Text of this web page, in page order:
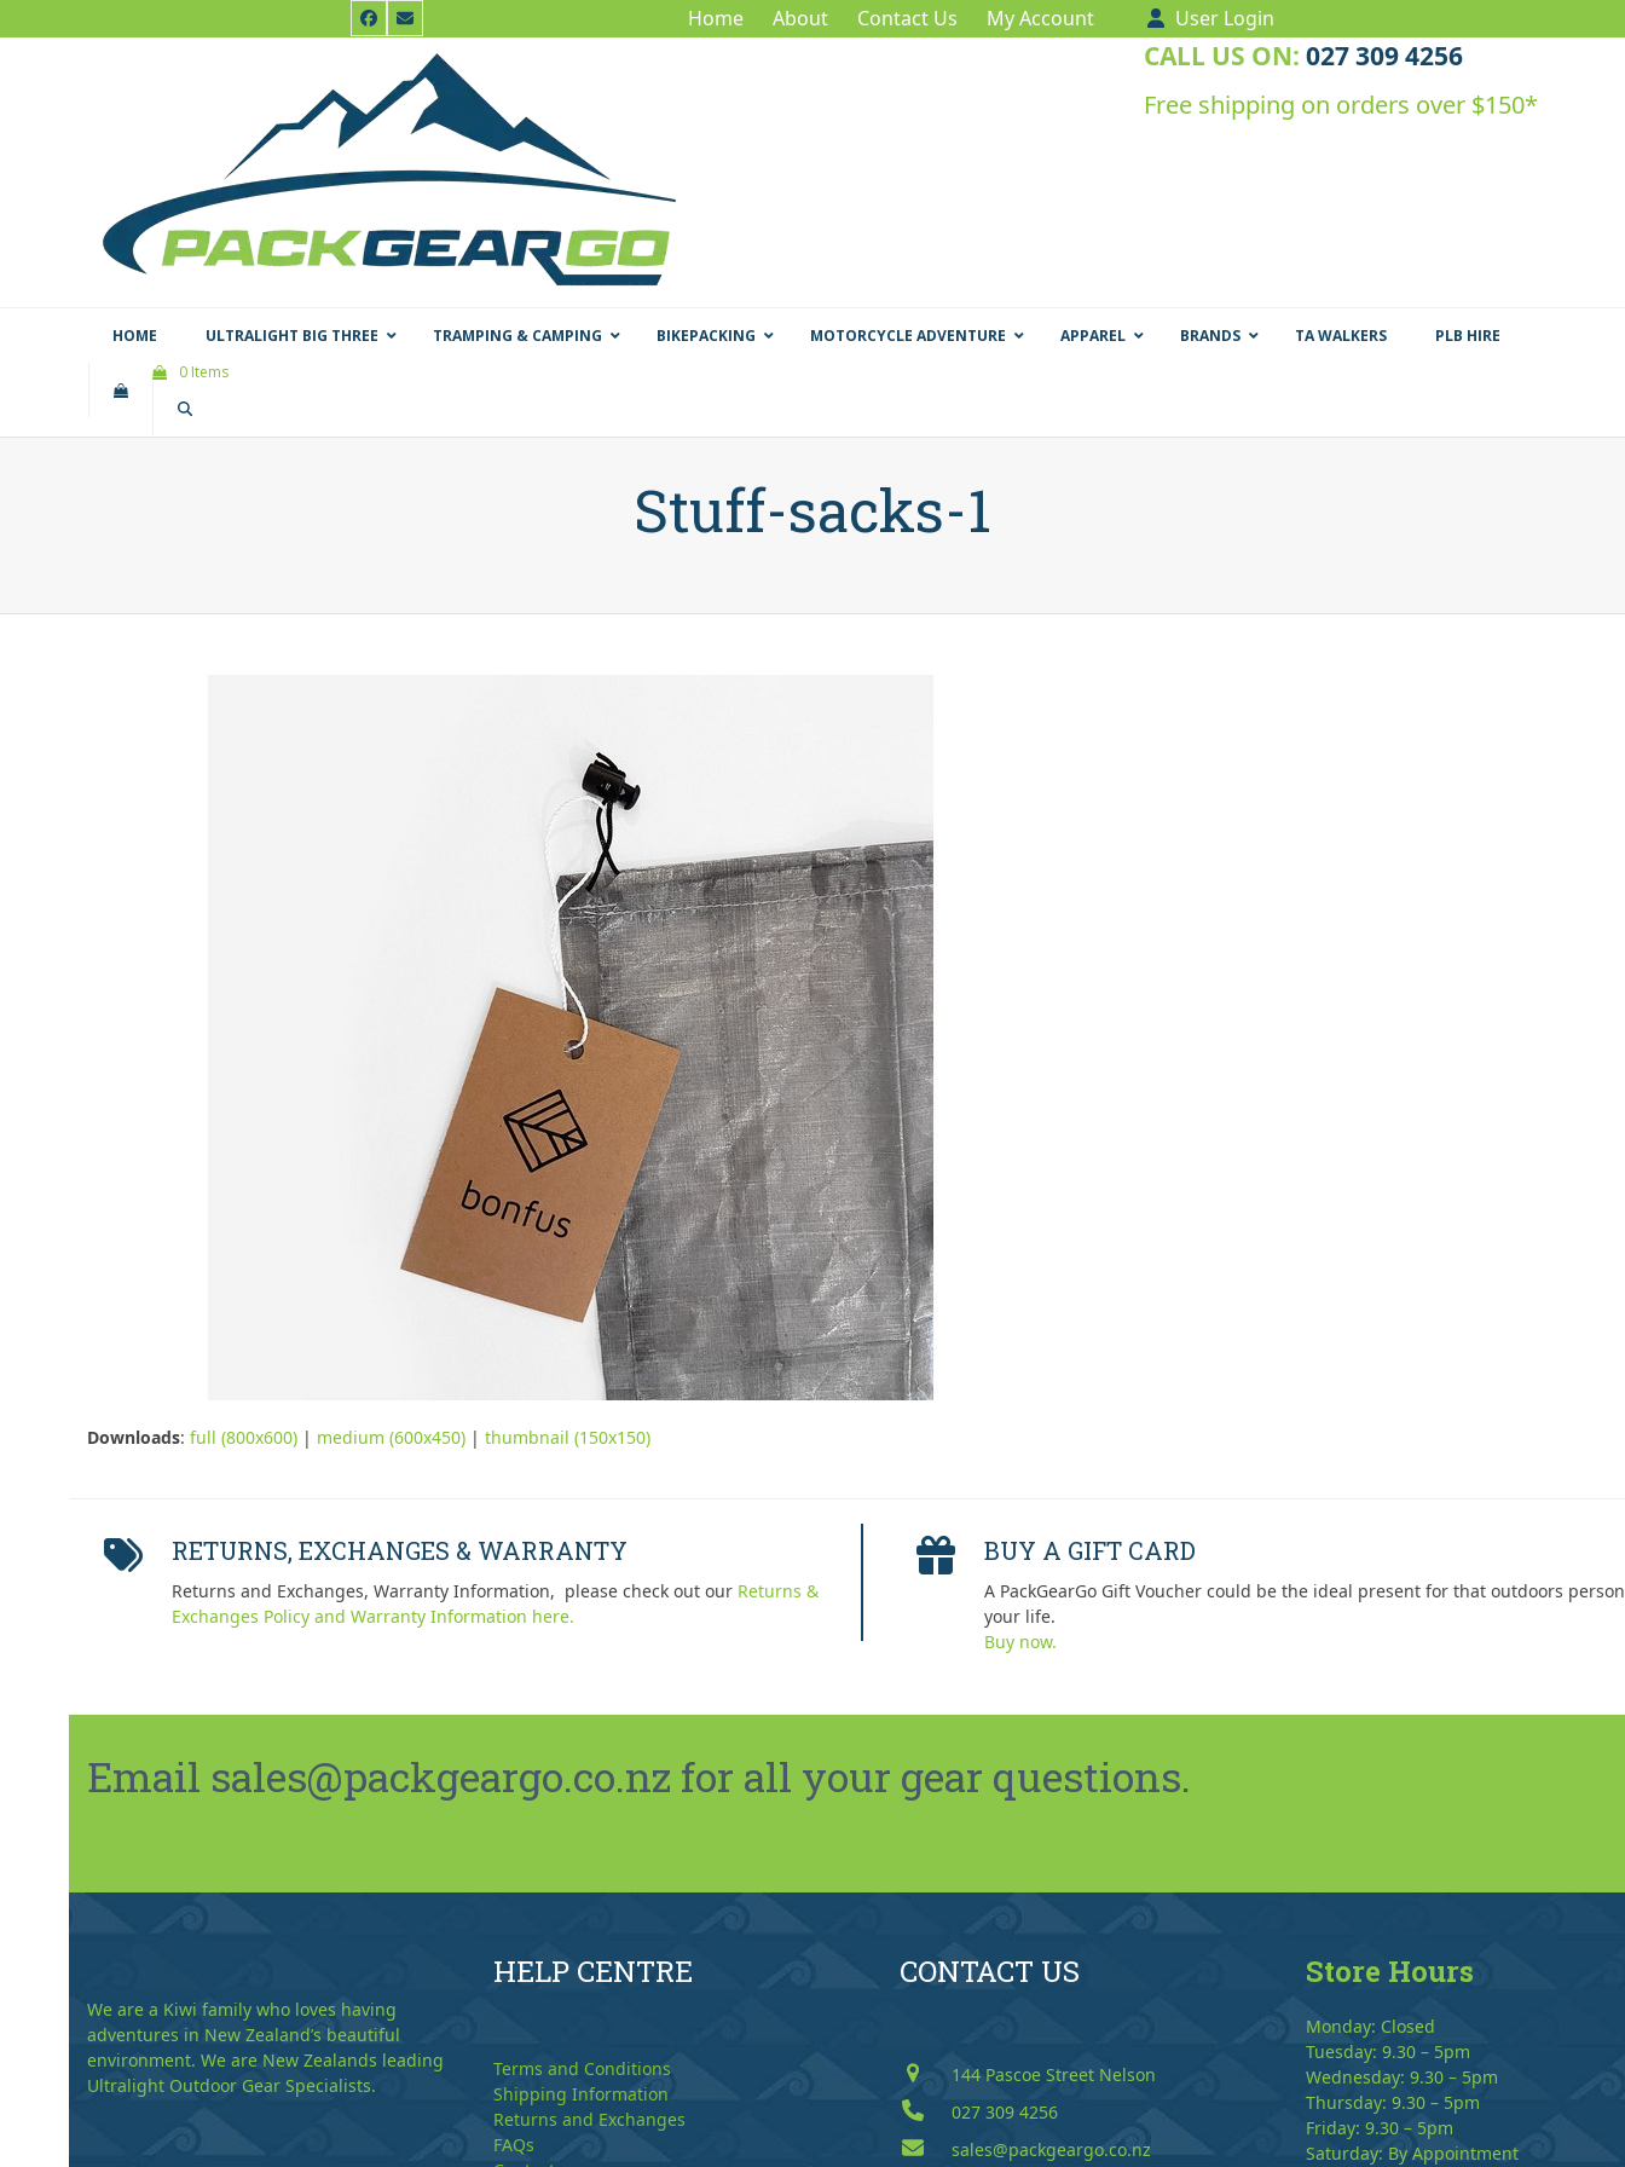
to
Facebook
Email Home About Contact Us My Account User Login
CALL US ON: 027 309 4256
Free shipping on orders over $150*
HOME ULTRALIGHT BIG THREE TRAMPING & CAMPING BIKEPACKING MOTORCYCLE ADVENTURE APPAREL BRANDS TA WALKERS
PLB HIRE
0 Items
Stuff-sacks-1
Downloads: full (800x600) | medium (600x450) | thumbnail (150x150)
RETURNS, EXCHANGES & WARRANTY
Returns and Exchanges, Warranty Information, please check out our Returns &
Exchanges Policy and Warranty Information here.
BUY A GIFT CARD
A PackGearGo Gift Voucher could be the ideal present for that outdoors
your life.
Buy now.
Email sales@packgeargo.co.nz for all your gear questions.
We are a Kiwi family who loves having
adventures in New Zealand’s beautiful
environment. We are New Zealands leading
Ultralight Outdoor Gear Specialists.
HELP CENTRE
Terms and Conditions
Shipping Information
Returns and Exchanges
FAQs
CONTACT US
144 Pascoe Street Nelson
027 309 4256
sales@packgeargo.co.nz
Store Hours
Monday: Closed
Tuesday: 9.30 – 5pm
Wednesday: 9.30 – 5pm
Thursday: 9.30 – 5pm
Friday: 9.30 – 5pm
Saturday: By Appointment